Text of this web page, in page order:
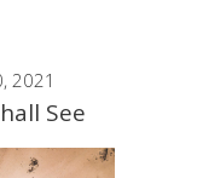
2021
See